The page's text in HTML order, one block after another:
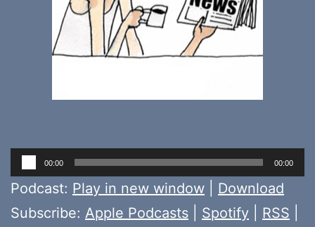
Audio
Player
00:00 00:00
Podcast: Play in new window
Download
Subscribe: Apple Podcasts Spotify RSS